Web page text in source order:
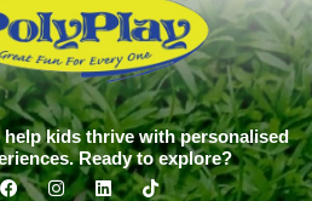
help kids thrive with personalised
Ready to explore?